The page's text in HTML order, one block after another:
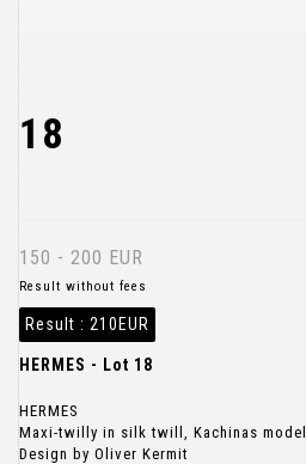
18
150 - 200 EUR
Result without fees
Result : 210EUR
HERMES - Lot 18
HERMES
Maxi-twilly in silk twill, Kachinas model,
Design by Oliver Kermit